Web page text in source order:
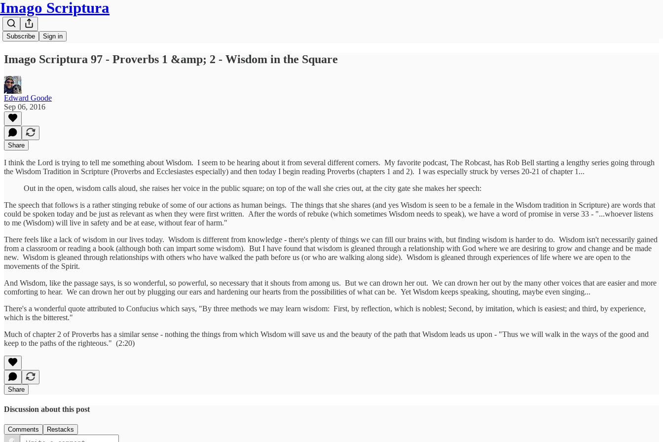
Imago Scriptura
Subscribe Sign in
Imago Scriptura 97 - Proverbs 1 &amp; 2 - Wisdom in the Square
Edward Goode
Sep 06, 2016
Share
I think the Lord is trying to tell me something about Wisdom. I seem to be hearing about it from several different corners. My favorite podcast, The Robcast, has Rob Bell starting a lengthy series going through
the Wisdom Tradition in Scripture (Proverbs and Ecclesiastes especially) and then today I begin reading Proverbs (chapters 1 and 2). I was especially struck by verses 20-21 of chapter 1...
Out in the open, wisdom calls aloud, she raises her voice in the public square; on top of the wall she cries out, at the city gate she makes her speech:
The speech that follows is a rather stinging rebuke of some of our actions as human beings. The things that she shares (and yes Wisdom is seen to be a female in the Wisdom tradition in Scripture) are words that
could be spoken today and be just as relevant as when they were first written. After the words of rebuke (which sometimes Wisdom needs to speak), we have a word of promise in verse 33 - "...whoever listens
to me (Wisdom) will live in safety and be at ease, without fear of harm."
There feels like a lack of wisdom in our lives today. Wisdom is different from knowledge - there's plenty of things we can fill our brains with, but finding wisdom is harder to do. Wisdom isn't necessarily gained
from a classroom or reading a book (although both can impart some wisdom). But I have found that wisdom is gleaned through a relationship with God where we are desiring to grow and change and be made
new. Wisdom is gleaned through relationships with others who have walked the path before us (or who are walking along side). Wisdom is gleaned through experiences of life where we are open to the
movements of the Spirit.
And Wisdom, like the passage says, is so wonderful, so powerful, so necessary that it shouts from among us. But we can drown her out. We can drown her out by the many other voices that are easier and more
comforting to hear. We can drown her out by plugging our ears and hardening our hearts from the possibilities of what can be. Yet Wisdom keeps speaking, shouting, maybe even singing...
There's a wonderful quote attributed to Confucius which says, "By three methods we may learn wisdom: First, by reflection, which is noblest; Second, by imitation, which is easiest; and third, by experience,
which is the bitterest."
Much of chapter 2 of Proverbs has a similar sense - nothing the things from which Wisdom will save us and the beauty of the path that Wisdom leads us upon - "Thus we will walk in the ways of the good and
keep to the paths of the righteous." (2:20)
Share
Discussion about this post
Comments Restacks